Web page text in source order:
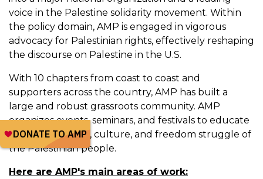
voice in the Palestine solidarity movement. Within
the policy domain, AMP is engaged in vigorous
advocacy for Palestinian rights, effectively reshaping
the discourse on Palestine in the U.S.
With 10 chapters from coast to coast and
supporters across the country, AMP has built a
large and robust grassroots community. AMP
organizes events, seminars, and festivals to educate
about the history, culture, and freedom struggle of
the Palestinian people.
Here are AMP's main areas of work: